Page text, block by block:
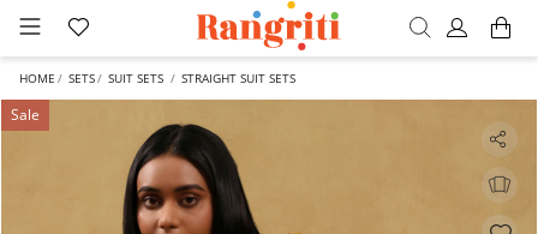
HOME SETS SUIT SETS STRAIGHT SUIT SETS
Sale